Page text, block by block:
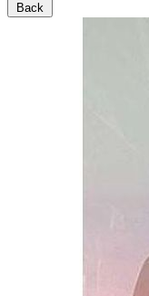
Back